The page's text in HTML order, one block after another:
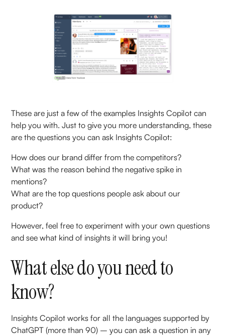
These are just a few of the examples Insights Copilot can
help you with. Just to give you more understanding, these
are the questions you can ask Insights Copilot:
How does our brand differ from the competitors?
What was the reason behind the negative spike in
mentions?
What are the top questions people ask about our
product?
However, feel free to experiment with your own questions
and see what kind of insights it will bring you!
What else do you need to
know?
Insights Copilot works for all the languages supported by
ChatGPT (more than 90) – you can ask a question in any